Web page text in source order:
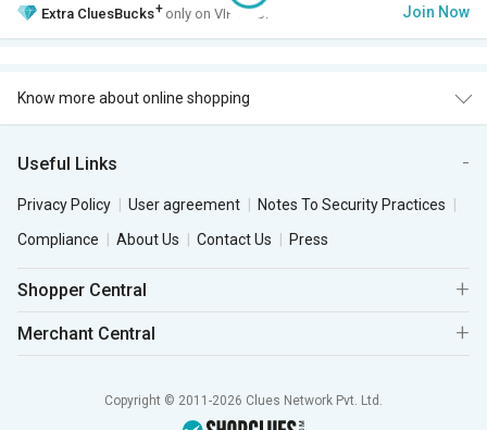
Extra CluesBucks+ only on VIP Club. Join Now
Know more about online shopping
Useful Links
Privacy Policy User agreement
Notes To Security Practices
Compliance
About Us Contact Us Press
Shopper Central
Merchant Central
Copyright © 2011-2026 Clues Network Pvt. Ltd.